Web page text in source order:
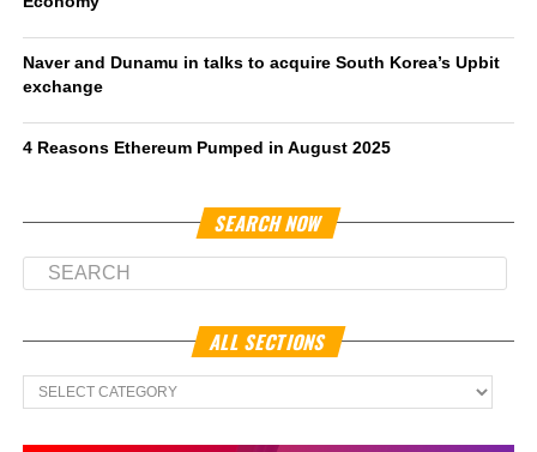
Naver and Dunamu in talks to acquire South Korea’s Upbit
exchange
4 Reasons Ethereum Pumped in August 2025
SEARCH NOW
ALL SECTIONS
All
Sections